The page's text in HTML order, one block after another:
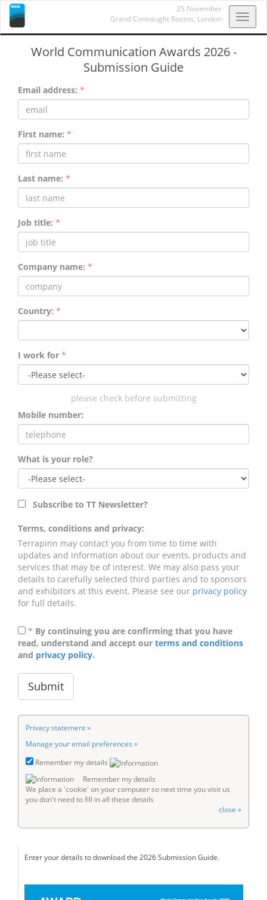
25 November
Grand Connaught Rooms, London
World Communication Awards 2026 -
Submission Guide
Email address: *
First name: *
Last name: *
Job title: *
Company name: *
Country: *
I work for *
please check before submitting
Mobile number:
What is your role?
Subscribe to TT Newsletter?
Terms, conditions and privacy:
Terrapinn may contact you from time to time with
updates and information about our events, products and
services that may be of interest. We may also pass your
details to carefully selected third parties and to sponsors
and exhibitors at this event. Please see our privacy policy
for full details.
* By continuing you are confirming that you have
read, understand and accept our terms and conditions
and privacy policy.
Privacy statement »
Manage your email preferences »
Remember my details
Remember my details
We place a 'cookie' on your computer so next time you visit us
you don't need to fill in all these details
close »
Enter your details to download the 2026 Submission Guide.